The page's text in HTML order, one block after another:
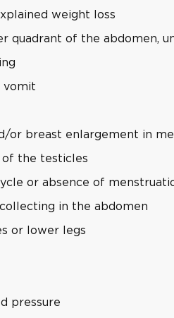
weight loss
quadrant of the abdomen,
vomit
or breast enlargement in
the testicles
or absence of
in the abdomen
or lower legs
pressure